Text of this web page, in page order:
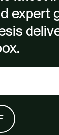
expert